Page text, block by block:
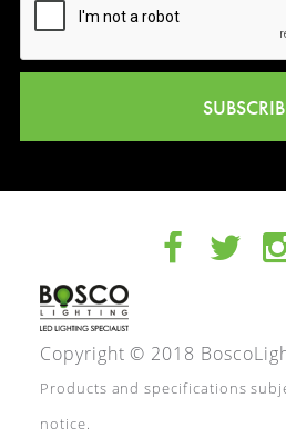
Copyright © 2018
Products and specifications
notice.